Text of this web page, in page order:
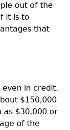
out of the
it is to
that
even in credit.
$150,000
as $30,000 or
of the